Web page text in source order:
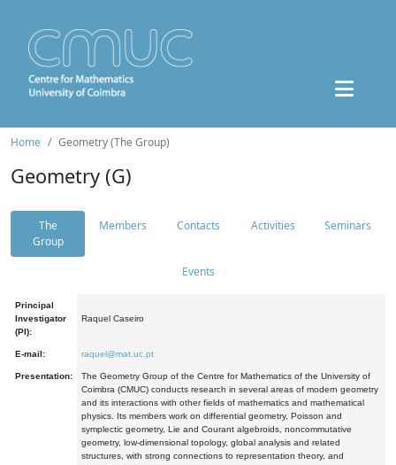
Home Geometry (The Group)
Geometry (G)
The
Group
Members Contacts Activities Seminars
Events
Principal
Investigator
(PI):
Raquel Caseiro
E-mail: raquel@mat.uc.pt
Presentation:
The Geometry Group of the Centre for Mathematics of the University of
Coimbra (CMUC) conducts research in several areas of modern geometry
and its interactions with other fields of mathematics and mathematical
physics. Its members work on differential geometry, Poisson and
symplectic geometry, Lie and Courant algebroids, noncommutative
geometry, low-dimensional topology, global analysis and related
structures, with strong connections to representation theory, and